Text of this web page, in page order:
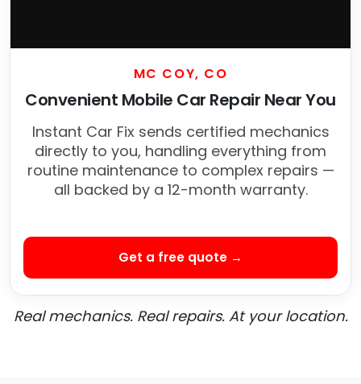
MC COY, CO
Convenient Mobile Car Repair Near You
Instant Car Fix sends certified mechanics
directly to you, handling everything from
routine maintenance to complex repairs —
all backed by a 12-month warranty.
Get a free quote →
Real mechanics. Real repairs. At your location.